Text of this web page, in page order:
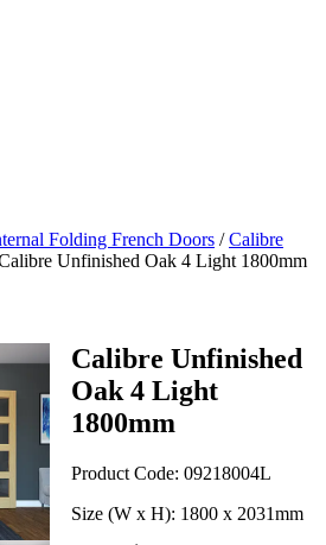
Folding French Doors /Calibre
Unfinished Oak 4 Light 1800mm
Calibre Unfinished
Oak 4 Light
1800mm
Product Code: 09218004L
Size (W x H): 1800 x 2031mm